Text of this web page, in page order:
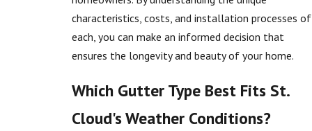
characteristics, costs, and installation processes of
each, you can make an informed decision that
ensures the longevity and beauty of your home.
Which Gutter Type Best Fits St.
Cloud's Weather Conditions?